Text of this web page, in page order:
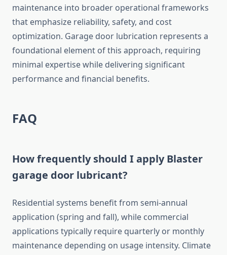
maintenance into broader operational frameworks
that emphasize reliability, safety, and cost
optimization. Garage door lubrication represents a
foundational element of this approach, requiring
minimal expertise while delivering significant
performance and financial benefits.
FAQ
How frequently should I apply Blaster
garage door lubricant?
Residential systems benefit from semi-annual
application (spring and fall), while commercial
applications typically require quarterly or monthly
maintenance depending on usage intensity. Climate